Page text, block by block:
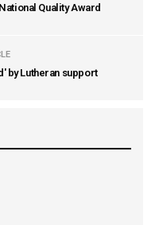
Quality Award
by Lutheran support